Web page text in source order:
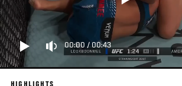
00:00 /00:43